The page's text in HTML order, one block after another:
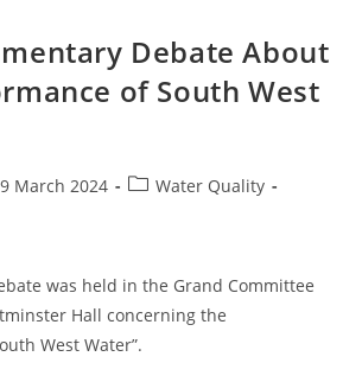
Debate About
of South West
9 March 2024
PostWater Quality
was held in the Grand Committee
Hall concerning the
West Water”.